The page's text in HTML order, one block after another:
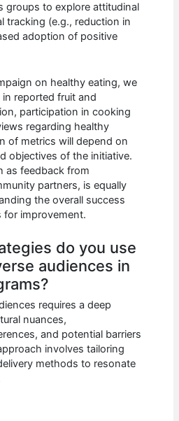
groups to explore attitudinal
tracking (e.g., reduction in
adoption of positive
on healthy eating, we
reported fruit and
participation in cooking
regarding healthy
of metrics will depend on
objectives of the initiative.
as feedback from
partners, is equally
the overall success
for improvement.
do you use
audiences in
requires a deep
nuances,
and potential barriers
involves tailoring
methods to resonate